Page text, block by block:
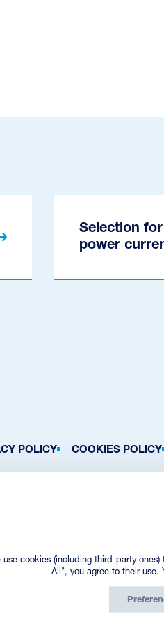
Selection for
power
POLICY COOKIES POLICY
use cookies (including third-party
All", you agree to their use.